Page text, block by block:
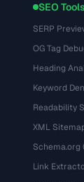
SEO Tools
SERP
OG Tag
Heading
Keyword
Readability
XML
Schema.org
Link